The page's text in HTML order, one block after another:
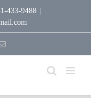
433-9488 |
Email